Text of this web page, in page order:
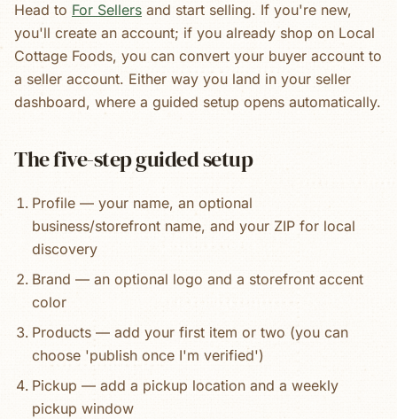
Head to For Sellers and start selling. If you're new,
you'll create an account; if you already shop on Local
Cottage Foods, you can convert your buyer account to
a seller account. Either way you land in your seller
dashboard, where a guided setup opens automatically.
The five-step guided setup
Profile — your name, an optional
business/storefront name, and your ZIP for local
discovery
Brand — an optional logo and a storefront accent
color
Products — add your first item or two (you can
choose 'publish once I'm verified')
Pickup — add a pickup location and a weekly
pickup window